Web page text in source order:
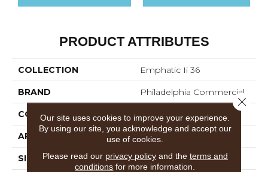
PRODUCT ATTRIBUTES
COLLECTION Emphatic Ii 36
BRAND Philadelphia Commercial
CONSTRUCTION
APPLICATION Commercial
SIZE 12 Ft
Our site uses cookies to improve your experience.
By using our site, you acknowledge and accept our
use of cookies.
Please read our privacy policyand the terms and
conditions for more information.
Close